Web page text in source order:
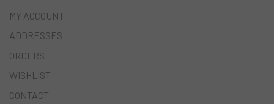
MY ACCOUNT
ADDRESSES
ORDERS
WISHLIST
CONTACT